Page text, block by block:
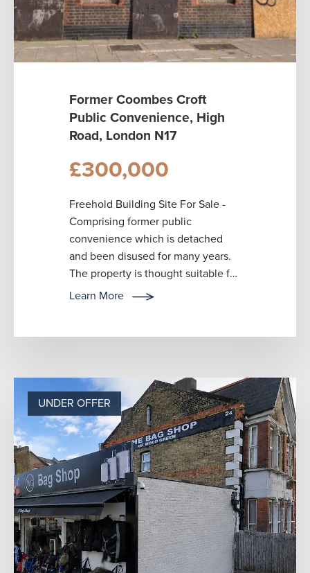
Former Coombes Croft
Public Convenience, High
Road, London N17
£300,000
Freehold Building Site For Sale -
Comprising former public
convenience which is detached
and been disused for many years.
The property is thought suitable for
redevelopment or repurposing for
Learn More
UNDER OFFER